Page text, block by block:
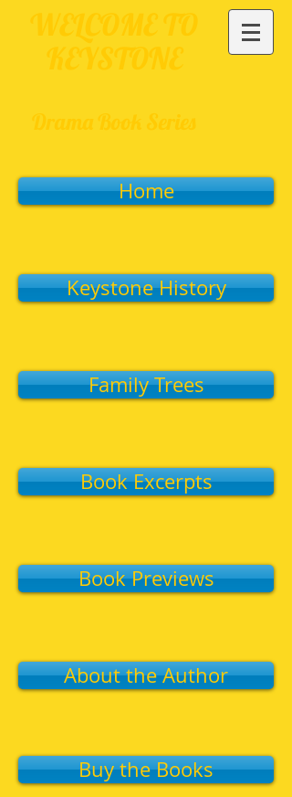
WELCOME TO
KEYSTONE
Drama Book Series
Home
Keystone History
Family Trees
Book Excerpts
Book Previews
About the Author
Buy the Books